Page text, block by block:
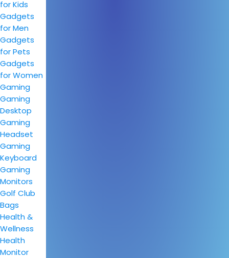
for Kids
Gadgets
for Men
Gadgets
for Pets
Gadgets
for Women
Gaming
Gaming
Desktop
Gaming
Headset
Gaming
Keyboard
Gaming
Monitors
Golf Club
Bags
Health &
Wellness
Health
Monitor